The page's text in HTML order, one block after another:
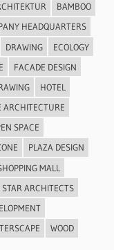
BAMBOO
HEADQUARTERS
DRAWING
ECOLOGY
FACADE DESIGN
HOTEL
ARCHITECTURE
SPACE
PLAZA DESIGN
MALL
STAR ARCHITECTS
WOOD